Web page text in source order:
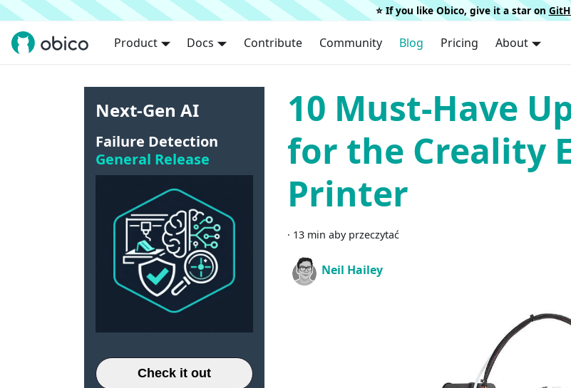
⭐️ If you like Obico, give it a star on
Product Docs Contribute Community Blog Pricing About
Next-Gen AI
Failure Detection
General Release
Check it out
10 Must-Have
for the Creality
Printer
· 13 min aby przeczytać
Neil Hailey